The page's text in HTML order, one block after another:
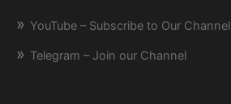
YouTube – Subscribe to Our Channel
Telegram – Join our Channel